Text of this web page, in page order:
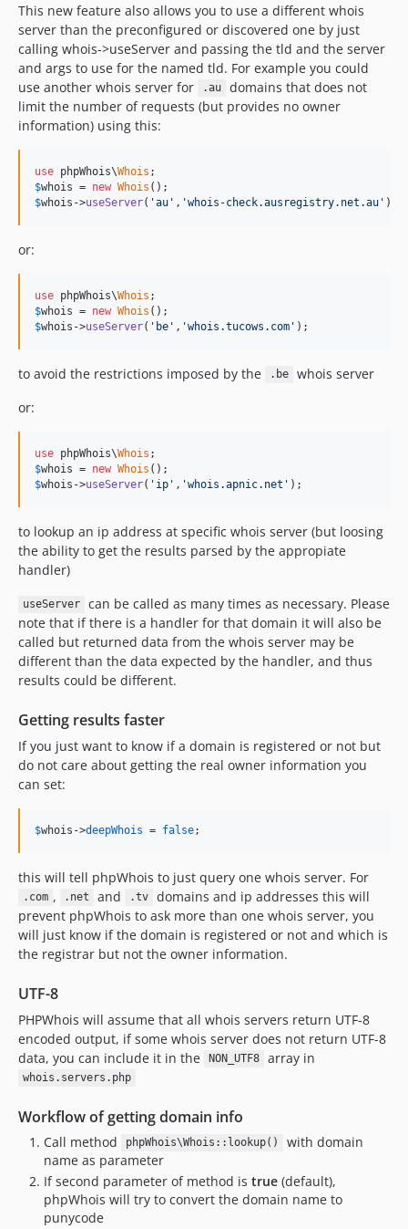
This new feature also allows you to use a different whois
server than the preconfigured or discovered one by just
calling whois->useServer and passing the tld and the server
and args to use for the named tld. For example you could
use another whois server for
.au
domains that does not
limit the number of requests (but provides no owner
information) using this:
use phpWhois\Whois
$whois = new Whois
$whois ->useServer( 'au' , 'whois-check.ausregistry.net.au' );
or:
use phpWhois\Whois
$whois = new Whois
$whois ->useServer( 'be' , 'whois.tucows.com' );
to avoid the restrictions imposed by the .be
whois server
or:
use phpWhois\Whois
$whois = new Whois
$whois ->useServer( 'ip' , 'whois.apnic.net' );
to lookup an ip address at specific whois server (but loosing
the ability to get the results parsed by the appropiate
handler)
useServer
can be called as many times as necessary. Please
note that if there is a handler for that domain it will also be
called but returned data from the whois server may be
different than the data expected by the handler, and thus
results could be different.
Getting results faster
If you just want to know if a domain is registered or not but
do not care about getting the real owner information you
can set:
$whois ->deepWhois = false;
this will tell phpWhois to just query one whois server. For
.com , .net and .tv
domains and ip addresses this will
prevent phpWhois to ask more than one whois server, you
will just know if the domain is registered or not and which is
the registrar but not the owner information.
UTF-8
PHPWhois will assume that all whois servers return UTF-8
encoded output, if some whois server does not return UTF-8
data, you can include it in the
NON_UTF8 array in
whois.servers.php
Workflow of getting domain info
Call method phpWhois\Whois::lookup()
with domain
name as parameter
If second parameter of method is true (default),
phpWhois will try to convert the domain name to
punycode